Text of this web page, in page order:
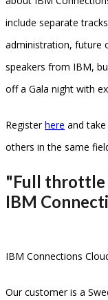
include separate
administration, future
speakers from IBM,
off a Gala night with
Registerhere and
others in the same
"Full throttle
IBM
IBM Connections
Our customer is a